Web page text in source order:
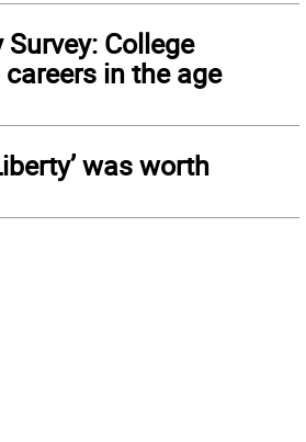
College
in the age
was worth